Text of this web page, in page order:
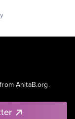
AnitaB.org.